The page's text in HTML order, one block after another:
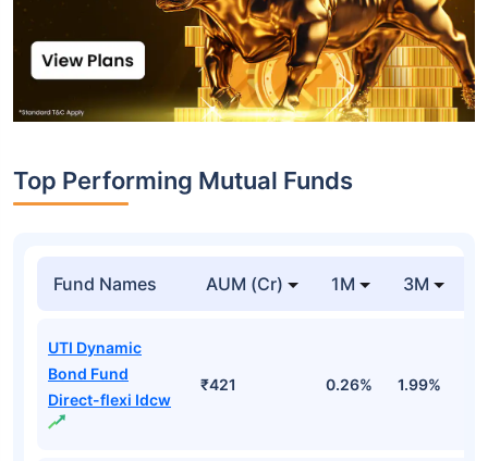
Top Performing Mutual Funds
Fund Names AUM (Cr) 1M 3M
UTI Dynamic
Bond Fund
Direct-flexi Idcw
₹421 0.26% 1.99%